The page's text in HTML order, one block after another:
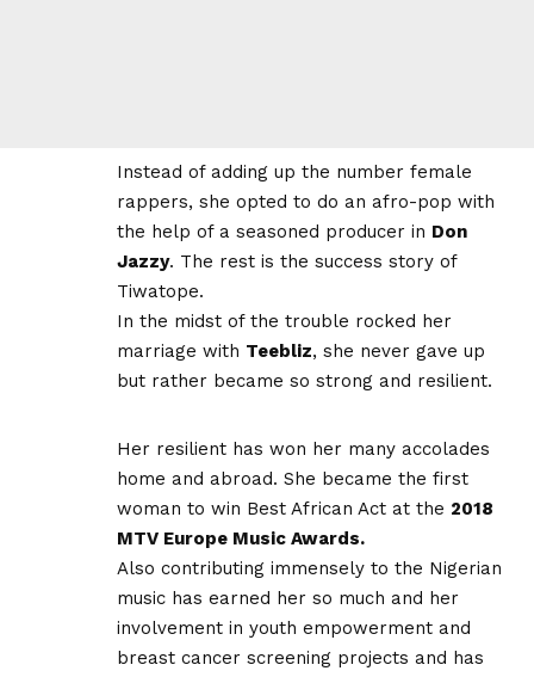
Instead of adding up the number female
rappers, she opted to do an afro-pop with
the help of a seasoned producer in Don
Jazzy. The rest is the success story of
Tiwatope.
In the midst of the trouble rocked her
marriage with Teebliz, she never gave up
but rather became so strong and resilient.
Her resilient has won her many accolades
home and abroad. She became the first
woman to win Best African Act at the 2018
MTV Europe Music Awards.
Also contributing immensely to the Nigerian
music has earned her so much and her
involvement in youth empowerment and
breast cancer screening projects and has